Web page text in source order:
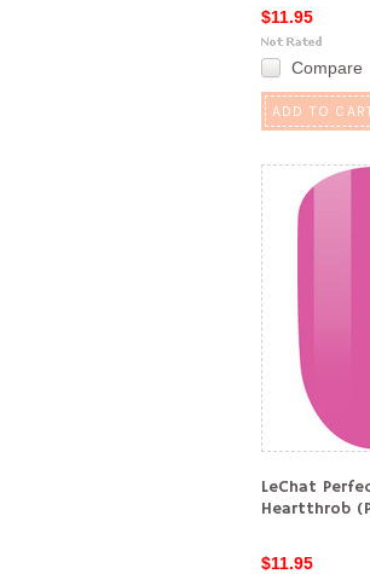
$11.95
Compare
ADD TO
LeChat
Heartthrob
$11.95